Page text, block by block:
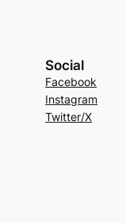
Social
Facebook
Instagram
Twitter/X